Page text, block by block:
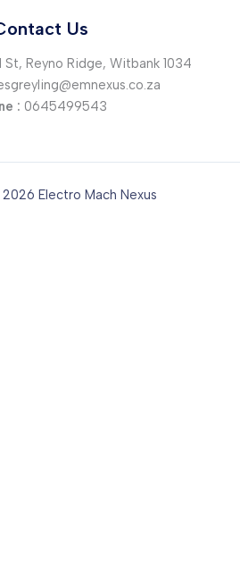
Us
St, Reyno Ridge, Witbank 1034
: 0645499543
Electro Mach Nexus